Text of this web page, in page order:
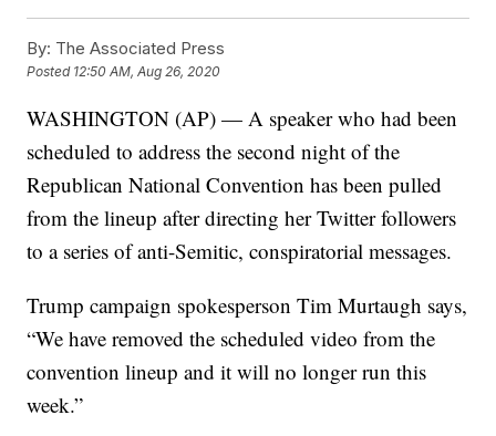
By: The Associated Press
Posted 12:50 AM, Aug 26, 2020
WASHINGTON (AP) — A speaker who had been
scheduled to address the second night of the
Republican National Convention has been pulled
from the lineup after directing her Twitter followers
to a series of anti-Semitic, conspiratorial messages.
Trump campaign spokesperson Tim Murtaugh says,
“We have removed the scheduled video from the
convention lineup and it will no longer run this
week.”